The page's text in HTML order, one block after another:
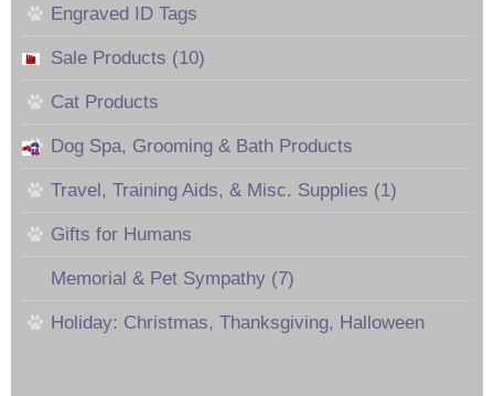
Engraved ID Tags
Sale Products (10)
Cat Products
Dog Spa, Grooming & Bath Products
Travel, Training Aids, & Misc. Supplies (1)
Gifts for Humans
Memorial & Pet Sympathy (7)
Holiday: Christmas, Thanksgiving, Halloween